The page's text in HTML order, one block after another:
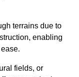
terrains due to
enabling
fields, or